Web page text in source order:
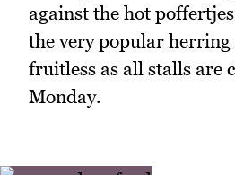
against the hot
the very popular herring
fruitless as all stalls are
Monday.